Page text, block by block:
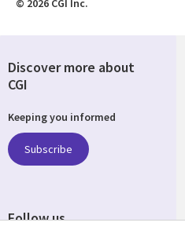
© 2026 CGI Inc.
Discover more about
CGI
Keeping you informed
Subscribe
Follow us